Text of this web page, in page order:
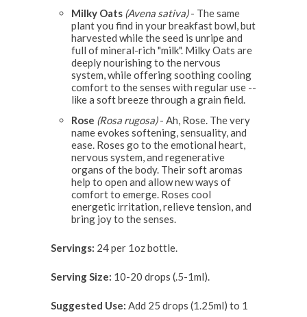
Milky Oats (Avena sativa)- The same
plant you find in your breakfast bowl, but
harvested while the seed is unripe and
full of mineral-rich "milk". Milky Oats are
deeply nourishing to the nervous
system, while offering soothing cooling
comfort to the senses with regular use --
like a soft breeze through a grain field.
Rose (Rosa rugosa)- Ah, Rose. The very
name evokes softening, sensuality, and
ease. Roses go to the emotional heart,
nervous system, and regenerative
organs of the body. Their soft aromas
help to open and allow new ways of
comfort to emerge. Roses cool
energetic irritation, relieve tension, and
bring joy to the senses.
Servings: 24 per 1oz bottle.
Serving Size: 10-20 drops (.5-1ml).
Suggested Use: Add 25 drops (1.25ml) to 1